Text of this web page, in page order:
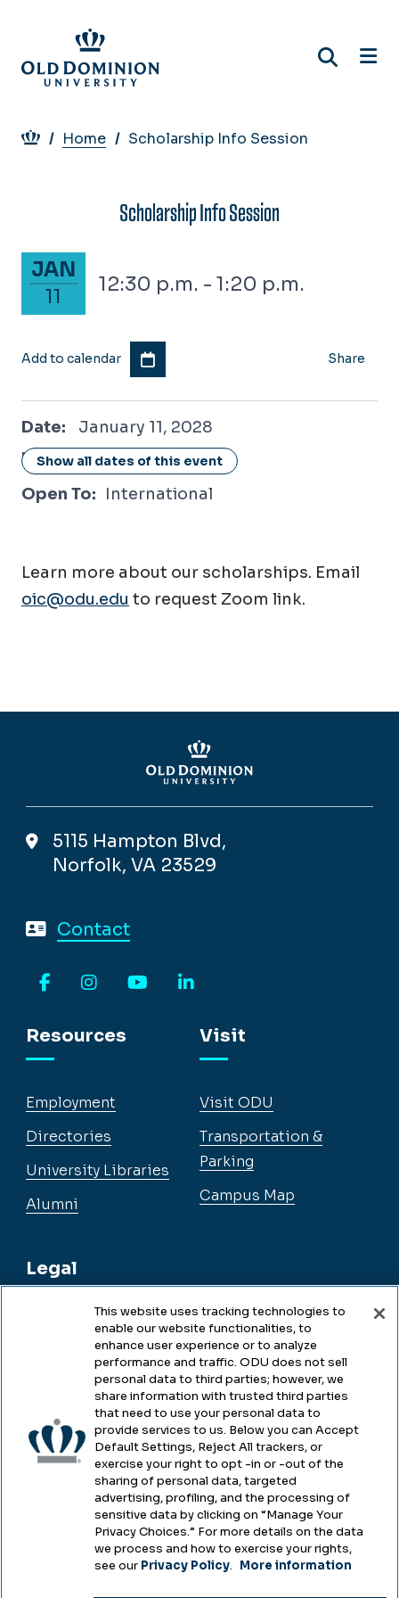
main
content
Breadcrumb
Home Scholarship Info Session
Scholarship Info Session
January 11, 2028
JAN
11
12:30 p.m. - 1:20 p.m.
Add to calendar Share
Date: January 11, 2028
January 11, 2028
Show all dates of this event
Location: Online / Virtual
Open To: International
Learn more about our scholarships. Email
oic@odu.edu to request Zoom link.
5115 Hampton Blvd,
Norfolk, VA 23529
Contact
Resources
Employment
Directories
University Libraries
Alumni
Legal
Legal & Compliance
Accessibility
Health & Safety
Emergency Management
Campus Hazing Transparency
Visit
Visit ODU
Transportation &
Parking
Campus Map
This website uses tracking technologies to
enable our website functionalities, to
enhance user experience or to analyze
performance and traffic. ODU does not sell
personal data to third parties; however, we
share information with trusted third parties
that need to use your personal data to
provide services to us. Below you can Accept
Default Settings, Reject All trackers, or
exercise your right to opt -in or -out of the
sharing of personal data, targeted
advertising, profiling, and the processing of
sensitive data by clicking on “Manage Your
Privacy Choices.” For more details on the data
we process and how to exercise your rights,
see our Privacy Policy. More information